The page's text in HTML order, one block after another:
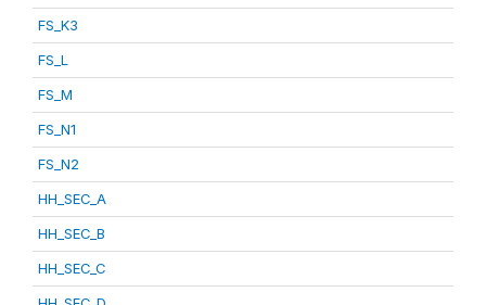
FS_K3
FS_L
FS_M
FS_N1
FS_N2
HH_SEC_A
HH_SEC_B
HH_SEC_C